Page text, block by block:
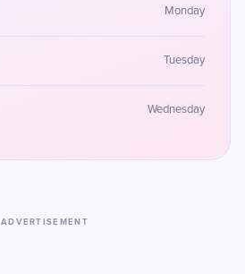
Monday
Tuesday
Wednesday
ADVERTISEMENT